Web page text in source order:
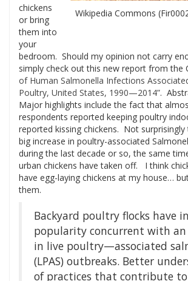
Wikipedia Commons
chickens
or bring
them into
your
bedroom. Should my opinion not carry
simply check out this new report from the
of Human Salmonella Infections
Poultry, United States, 1990—2014”.
Major highlights include the fact that
respondents reported keeping poultry
reported kissing chickens. Not surprisingly
big increase in poultry-associated
during the last decade or so, the same
urban chickens have taken off. I think
have egg-laying chickens at my house…
them.
Backyard poultry flocks have
popularity concurrent with an
in live poultry—associated
(LPAS) outbreaks. Better
of practices that contribute